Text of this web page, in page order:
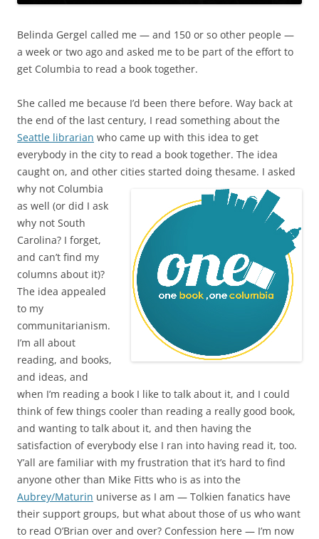
Belinda Gergel called me — and 150 or so other people —
a week or two ago and asked me to be part of the effort to
get Columbia to read a book together.
She called me because I’d been there before. Way back at
the end of the last century, I read something about the
Seattle librarian who came up with this idea to get
everybody in the city to read a book together. The idea
caught on, and other cities started doing thesame. I asked
why not Columbia
as well (or did I ask
why not South
Carolina? I forget,
and can’t find my
columns about it)?
The idea appealed
to my
communitarianism.
I’m all about
reading, and books,
and ideas, and
when I’m reading a book I like to talk about it, and I could
think of few things cooler than reading a really good book,
and wanting to talk about it, and then having the
satisfaction of everybody else I ran into having read it, too.
Y’all are familiar with my frustration that it’s hard to find
anyone other than Mike Fitts who is as into the
Aubrey/Maturin universe as I am — Tolkien fanatics have
their support groups, but what about those of us who want
to read O’Brian over and over? Confession here — I’m now